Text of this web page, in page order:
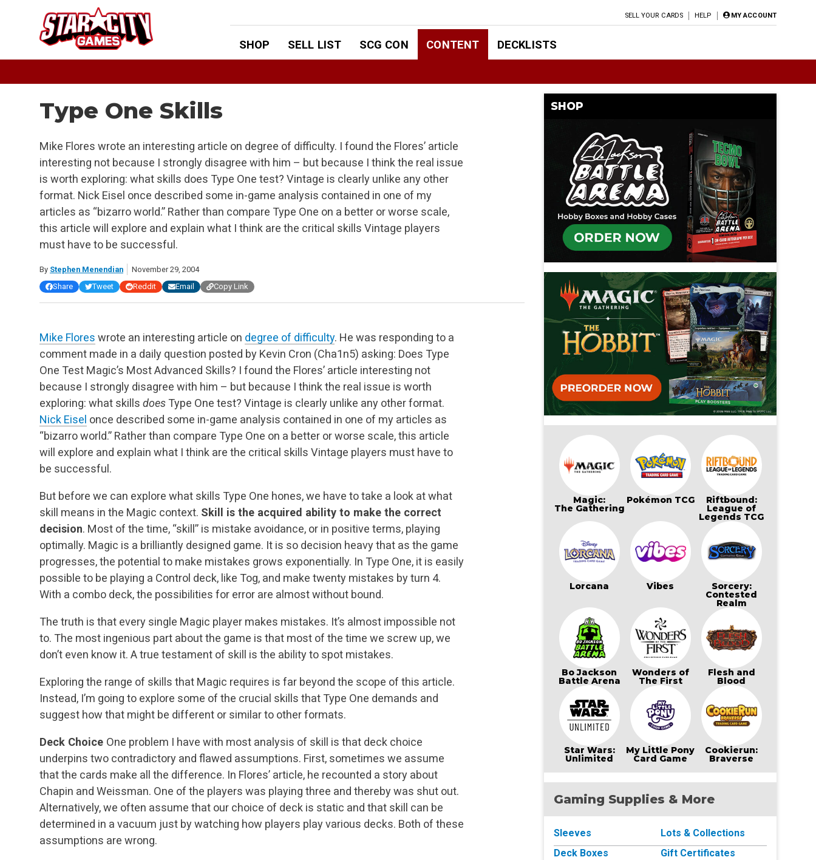
SELL YOUR CARDS HELP MY ACCOUNT
SHOP SELL LIST SCG CON CONTENT DECKLISTS
Type One Skills
Mike Flores wrote an interesting article on degree of difficulty. I found the Flores’ article
interesting not because I strongly disagree with him – but because I think the real issue
is worth exploring: what skills does Type One test? Vintage is clearly unlike any other
format. Nick Eisel once described some in-game analysis contained in one of my
articles as “bizarro world.” Rather than compare Type One on a better or worse scale,
this article will explore and explain what I think are the critical skills Vintage players
must have to be successful.
By Stephen Menendian
November 29, 2004
Share
Tweet Reddit Email Copy Link
Mike Flores wrote an interesting article on degree of difficulty. He was responding to a
comment made in a daily question posted by Kevin Cron (Cha1n5) asking: Does Type
One Test Magic’s Most Advanced Skills? I found the Flores’ article interesting not
because I strongly disagree with him – but because I think the real issue is worth
exploring: what skills doesType One test? Vintage is clearly unlike any other format.
Nick Eisel once described some in-game analysis contained in one of my articles as
“bizarro world.” Rather than compare Type One on a better or worse scale, this article
will explore and explain what I think are the critical skills Vintage players must have to
be successful.
But before we can explore what skills Type One hones, we have to take a look at what
skill means in the Magic context. Skill is the acquired ability to make the correct
decision. Most of the time, “skill” is mistake avoidance, or in positive terms, playing
optimally. Magic is a brilliantly designed game. It is so decision heavy that as the game
progresses, the potential to make mistakes grows exponentially. In Type One, it is easily
possible to be playing a Control deck, like Tog, and make twenty mistakes by turn 4.
With a combo deck, the possibilities for error are almost without bound.
The truth is that every single Magic player makes mistakes. It’s almost impossible not
to. The most ingenious part about the game is that most of the time we screw up, we
don’t even know it. A true testament of skill is the ability to spot mistakes.
Exploring the range of skills that Magic requires is far beyond the scope of this article.
Instead, I’m going to explore some of the crucial skills that Type One demands and
suggest how that might be different or similar to other formats.
Deck Choice One problem I have with most analysis of skill is that deck choice
underpins two contradictory and flawed assumptions. First, sometimes we assume
that the cards make all the difference. In Flores’ article, he recounted a story about
Chapin and Weissman. One of the players was playing three and thereby was shut out.
Alternatively, we often assume that our choice of deck is static and that skill can be
determined in a vacuum just by watching how players play various decks. Both of these
assumptions are wrong.
SHOP
Magic:
The Gathering
Pokémon TCG Riftbound:
League of
Legends TCG
Lorcana Vibes Sorcery:
Contested
Realm
Bo Jackson
Battle Arena
Wonders of
The First
Flesh and
Blood
Star Wars:
Unlimited
My Little Pony
Card Game
Cookierun:
Braverse
Gaming Supplies & More
Sleeves
Deck Boxes
Lots & Collections
Gift Certificates